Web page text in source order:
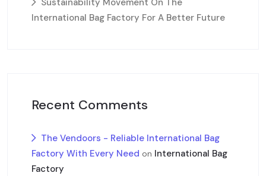
Sustainability Movement On The
International Bag Factory For A Better Future
Recent Comments
The Vendoors - Reliable International Bag
Factory With Every Need on International Bag
Factory